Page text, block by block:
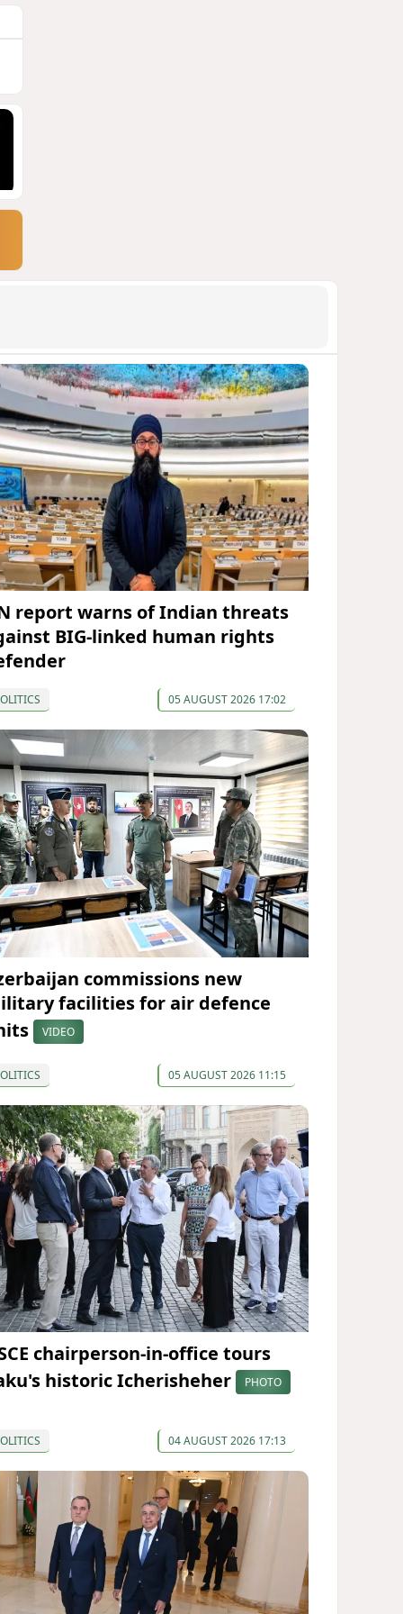
report warns of Indian threats
BIG-linked human rights
05 AUGUST 2026 17:02
commissions new
facilities for air defence
VIDEO
05 AUGUST 2026 11:15
chairperson-in-office tours
historic Icherisheher
PHOTO
04 AUGUST 2026 17:13